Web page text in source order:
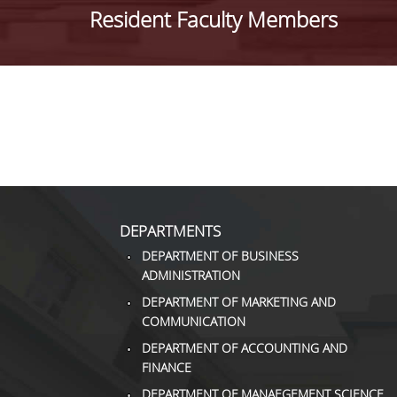
Resident Faculty Members
DEPARTMENTS
DEPARTMENT OF BUSINESS
ADMINISTRATION
DEPARTMENT OF MARKETING AND
COMMUNICATION
DEPARTMENT OF ACCOUNTING AND
FINANCE